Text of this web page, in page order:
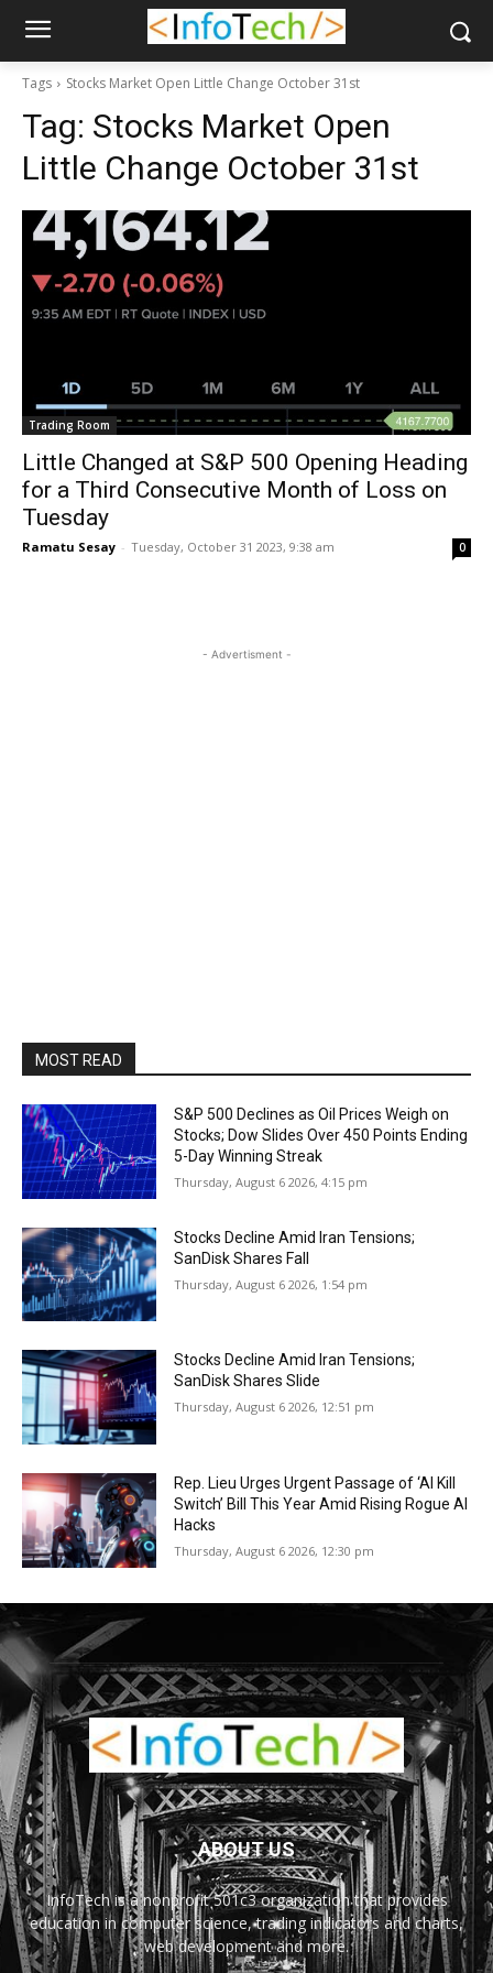
Tags Stocks Market Open Little Change October 31st
Tag: Stocks Market Open
Little Change October 31st
Trading Room
Little Changed at S&P 500 Opening Heading
for a Third Consecutive Month of Loss on
Tuesday
Ramatu Sesay - Tuesday, October 31 2023, 9:38 am 0
- Advertisment -
MOST READ
S&P 500 Declines as Oil Prices Weigh on
Stocks; Dow Slides Over 450 Points Ending
5-Day Winning Streak
Thursday, August 6 2026, 4:15 pm
Stocks Decline Amid Iran Tensions;
SanDisk Shares Fall
Thursday, August 6 2026, 1:54 pm
Stocks Decline Amid Iran Tensions;
SanDisk Shares Slide
Thursday, August 6 2026, 12:51 pm
Rep. Lieu Urges Urgent Passage of ‘AI Kill
Switch’ Bill This Year Amid Rising Rogue AI
Hacks
Thursday, August 6 2026, 12:30 pm
ABOUT US
InfoTech is a nonprofit 501c3 organization that provides
education in computer science, trading indicators and charts,
web development and more.